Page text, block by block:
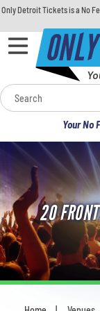
Only Detroit Tickets is a No
Your No
Calendar
Concerts
Sports
Theatre
Comedy
For
20